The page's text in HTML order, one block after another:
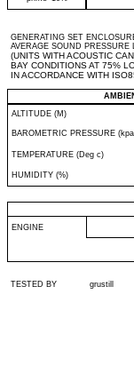
GENERATING SET
AVERAGE SOUND PRESSURE
(UNITS WITH ACOUSTIC
BAY CONDITIONS AT 75%
IN ACCORDANCE WITH
ALTITUDE (M)
BAROMETRIC PRESSURE
TEMPERATURE (Deg c)
HUMIDITY (%)
ENGINE
TESTED BY grustill